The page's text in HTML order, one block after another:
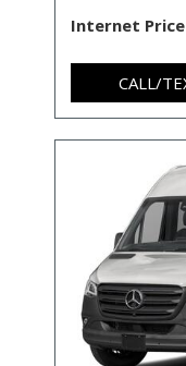
Internet Price
CALL/